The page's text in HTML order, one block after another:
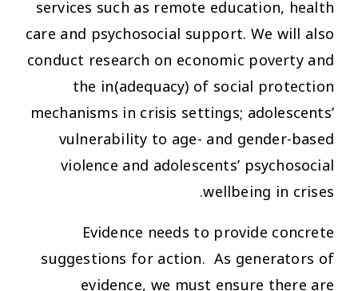
services such as remote education, health
care and psychosocial support. We will also
conduct research on economic poverty and
the in(adequacy) of social protection
mechanisms in crisis settings; adolescents’
vulnerability to age- and gender-based
violence and adolescents’ psychosocial
wellbeing in crises.
Evidence needs to provide concrete
suggestions for action. As generators of